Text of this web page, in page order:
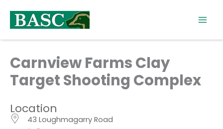
content
Carnview Farms Clay
Target Shooting Complex
Location
43 Loughmagarry Road